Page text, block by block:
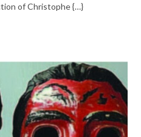
of Christophe {…}